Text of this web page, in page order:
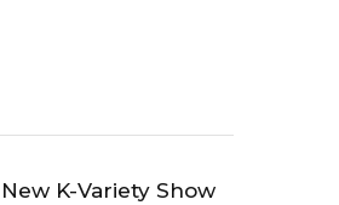
New K-Variety Show